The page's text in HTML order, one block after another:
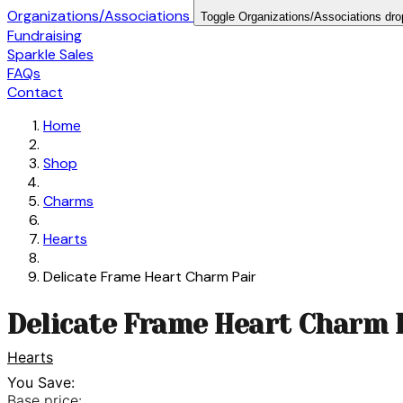
Organizations/Associations Toggle Organizations/Associations
Fundraising
Sparkle Sales
FAQs
Contact
Home
Shop
Charms
Hearts
Delicate Frame Heart Charm Pair
Delicate Frame Heart Charm
Hearts
You Save: